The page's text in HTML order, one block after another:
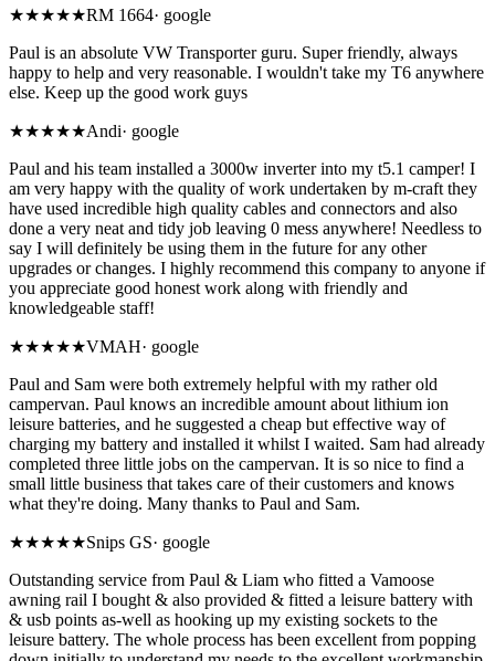
★★★★★RM 1664· google
Paul is an absolute VW Transporter guru. Super friendly, always
happy to help and very reasonable. I wouldn't take my T6 anywhere
else. Keep up the good work guys
★★★★★Andi· google
Paul and his team installed a 3000w inverter into my t5.1 camper! I
am very happy with the quality of work undertaken by m-craft they
have used incredible high quality cables and connectors and also
done a very neat and tidy job leaving 0 mess anywhere! Needless to
say I will definitely be using them in the future for any other
upgrades or changes. I highly recommend this company to anyone if
you appreciate good honest work along with friendly and
knowledgeable staff!
★★★★★VMAH· google
Paul and Sam were both extremely helpful with my rather old
campervan. Paul knows an incredible amount about lithium ion
leisure batteries, and he suggested a cheap but effective way of
charging my battery and installed it whilst I waited. Sam had already
completed three little jobs on the campervan. It is so nice to find a
small little business that takes care of their customers and knows
what they're doing. Many thanks to Paul and Sam.
★★★★★Snips GS· google
Outstanding service from Paul & Liam who fitted a Vamoose
awning rail I bought & also provided & fitted a leisure battery with
& usb points as-well as hooking up my existing sockets to the
leisure battery. The whole process has been excellent from popping